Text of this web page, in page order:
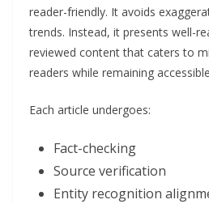
reader-friendly. It avoids
trends. Instead, it presents well-
reviewed content that caters to
readers while remaining
Each article undergoes:
Fact-checking
Source verification
Entity recognition